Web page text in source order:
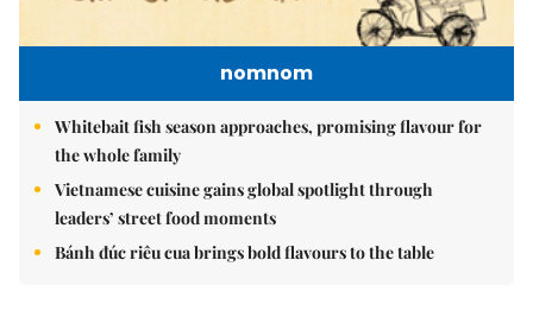
nomnom
Whitebait fish season approaches, promising flavour for
the whole family
Vietnamese cuisine gains global spotlight through
leaders’ street food moments
Bánh đúc riêu cua brings bold flavours to the table